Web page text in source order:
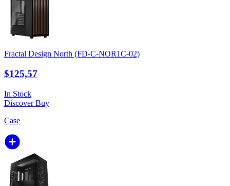
Fractal Design North (FD-C-NOR1C-02)
$125,57
In Stock
DiscoverBuy
Case